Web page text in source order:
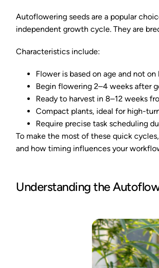
Autoflowering seeds are a popular
independent growth cycle. They are
Characteristics include:
Flower is based on age and not
Begin flowering 2–4 weeks after
Ready to harvest in 8–12 weeks
Compact plants, ideal for high-
Require precise task scheduling
To make the most of these quick
and how timing influences your
Understanding the